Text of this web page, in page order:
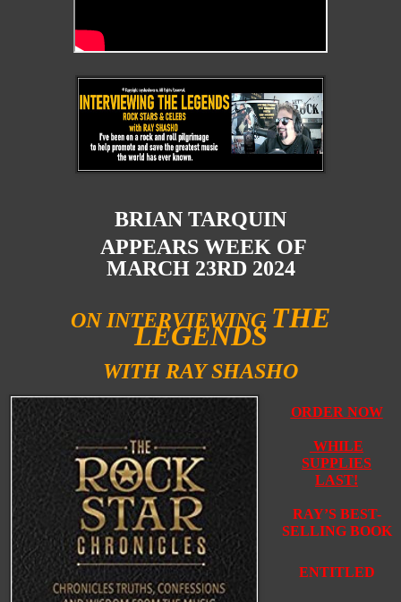
BRIAN TARQUIN
APPEARS WEEK OF
MARCH 23RD 2024
ON INTERVIEWING THE
LEGENDS
WITH RAY SHASHO
ORDER NOW
WHILE
SUPPLIES
LAST!
RAY’S BEST-
SELLING BOOK
ENTITLED